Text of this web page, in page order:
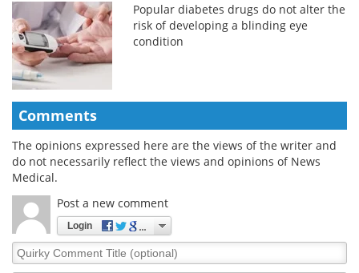
Popular diabetes drugs do not alter the
risk of developing a blinding eye
condition
Comments
The opinions expressed here are the views of the writer and
do not necessarily reflect the views and opinions of News
Medical.
Post a new comment
Login
Quirky
Comment